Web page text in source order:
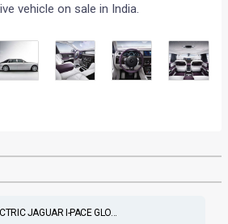
vehicle on sale in India.
JAGUAR I-PACE GLO...